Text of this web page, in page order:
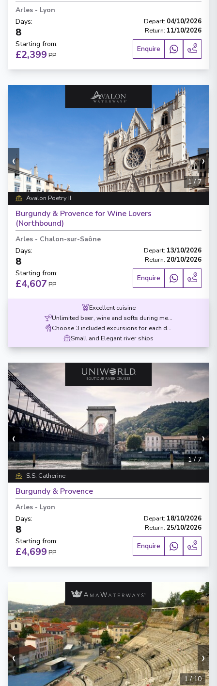
Arles - Lyon
Days:
8
Depart: 04/10/2026
Return: 11/10/2026
Starting from:
£2,399 PP
Enquire
‹ ›
1/7
Avalon Poetry II
Burgundy & Provence for Wine Lovers
(Northbound)
Arles - Chalon-sur-Saône
Days:
8
Depart: 13/10/2026
Return: 20/10/2026
Starting from:
£4,607 PP
Enquire
Excellent cuisine
Unlimited beer, wine and softs during meals
Choose 3 included excursions for each destination
Small and Elegant river ships
‹ ›
1/7
S.S. Catherine
Burgundy & Provence
Arles - Lyon
Days:
8
Depart: 18/10/2026
Return: 25/10/2026
Starting from:
£4,699 PP
Enquire
‹ ›
1/10